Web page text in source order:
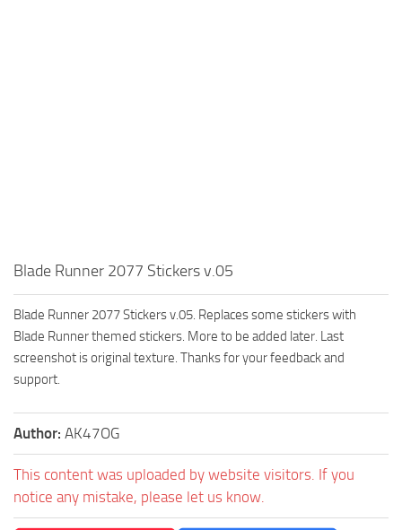
Blade Runner 2077 Stickers v.05
Blade Runner 2077 Stickers v.05. Replaces some stickers with
Blade Runner themed stickers. More to be added later. Last
screenshot is original texture. Thanks for your feedback and
support.
Author: AK47OG
This content was uploaded by website visitors. If you
notice any mistake, please let us know.